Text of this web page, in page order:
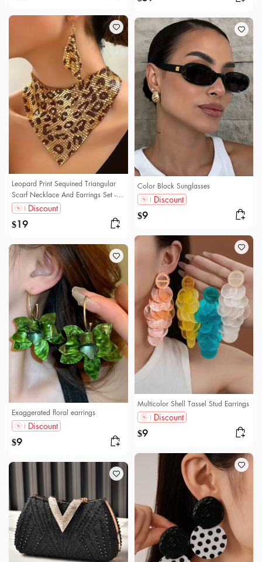
Leopard Print Sequined Triangular
Scarf Necklace And Earrings Set - A
Trendy And Unique Jewelry Set.
Discount
$19
Color Block Sunglasses
Discount
$9
Multicolor Shell Tassel Stud Earrings
Discount
$9
Exaggerated floral earrings
Discount
$9